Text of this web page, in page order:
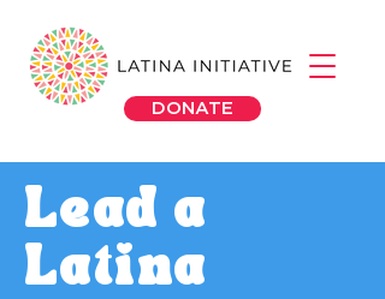
DONATE
Lead a
Latina